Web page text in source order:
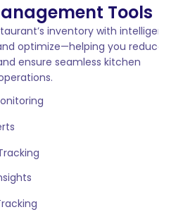
Tools
inventory with intelligent
optimize—helping you reduce
ensure seamless kitchen